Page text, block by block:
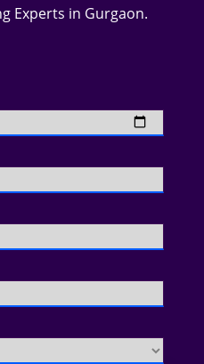
Experts in Gurgaon.